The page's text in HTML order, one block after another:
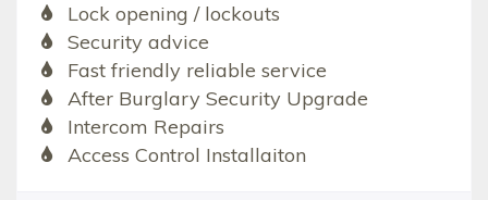
Lock opening / lockouts
Security advice
Fast friendly reliable service
After Burglary Security Upgrade
Intercom Repairs
Access Control Installaiton